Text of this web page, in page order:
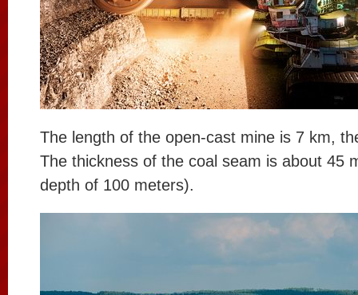
The length of the open-cast mine is 7 km,
The thickness of the coal seam is about 45
depth of 100 meters).